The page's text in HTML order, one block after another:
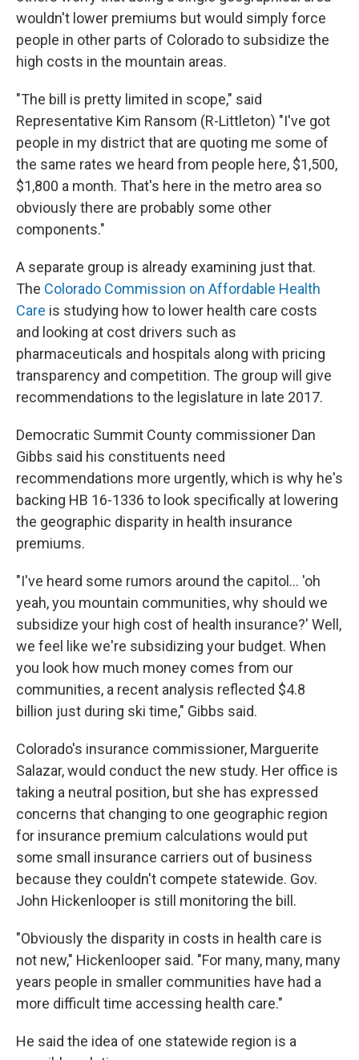
wouldn't lower premiums but would simply force
people in other parts of Colorado to subsidize the
high costs in the mountain areas.
"The bill is pretty limited in scope," said
Representative Kim Ransom (R-Littleton) "I've got
people in my district that are quoting me some of
the same rates we heard from people here, $1,500,
$1,800 a month. That's here in the metro area so
obviously there are probably some other
components."
A separate group is already examining just that.
The Colorado Commission on Affordable Health
Care is studying how to lower health care costs
and looking at cost drivers such as
pharmaceuticals and hospitals along with pricing
transparency and competition. The group will give
recommendations to the legislature in late 2017.
Democratic Summit County commissioner Dan
Gibbs said his constituents need
recommendations more urgently, which is why he's
backing HB 16-1336 to look specifically at lowering
the geographic disparity in health insurance
premiums.
"I've heard some rumors around the capitol… 'oh
yeah, you mountain communities, why should we
subsidize your high cost of health insurance?' Well,
we feel like we're subsidizing your budget. When
you look how much money comes from our
communities, a recent analysis reflected $4.8
billion just during ski time," Gibbs said.
Colorado's insurance commissioner, Marguerite
Salazar, would conduct the new study. Her office is
taking a neutral position, but she has expressed
concerns that changing to one geographic region
for insurance premium calculations would put
some small insurance carriers out of business
because they couldn't compete statewide. Gov.
John Hickenlooper is still monitoring the bill.
"Obviously the disparity in costs in health care is
not new," Hickenlooper said. "For many, many, many
years people in smaller communities have had a
more difficult time accessing health care."
He said the idea of one statewide region is a